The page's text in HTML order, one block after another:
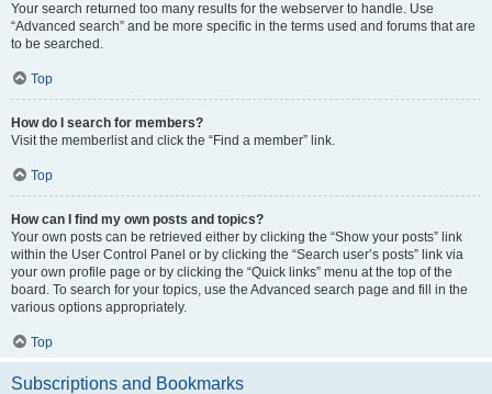
Your search returned too many results for the webserver to handle. Use
“Advanced search” and be more specific in the terms used and forums that are
to be searched.
Top
How do I search for members?
Visit the memberlist and click the “Find a member” link.
Top
How can I find my own posts and topics?
Your own posts can be retrieved either by clicking the “Show your posts” link
within the User Control Panel or by clicking the “Search user’s posts” link via
your own profile page or by clicking the “Quick links” menu at the top of the
board. To search for your topics, use the Advanced search page and fill in the
various options appropriately.
Top
Subscriptions and Bookmarks